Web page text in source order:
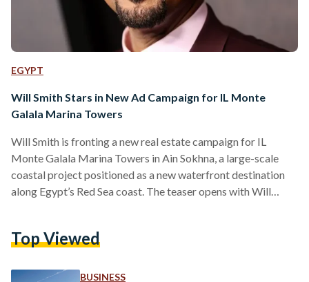
EGYPT
Will Smith Stars in New Ad Campaign for IL Monte
Galala Marina Towers
Will Smith is fronting a new real estate campaign for IL
Monte Galala Marina Towers in Ain Sokhna, a large-scale
coastal project positioned as a new waterfront destination
along Egypt’s Red Sea coast. The teaser opens with Will
sitting on a beach, reading a book. As the short clip
Top Viewed
BUSINESS